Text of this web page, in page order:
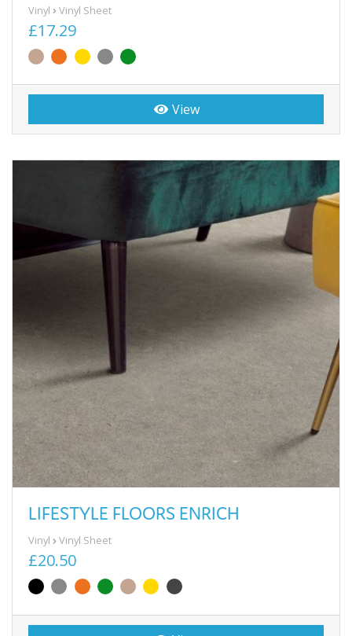
Vinyl Vinyl Sheet
£17.29
View
LIFESTYLE FLOORS ENRICH
Vinyl Vinyl Sheet
£20.50